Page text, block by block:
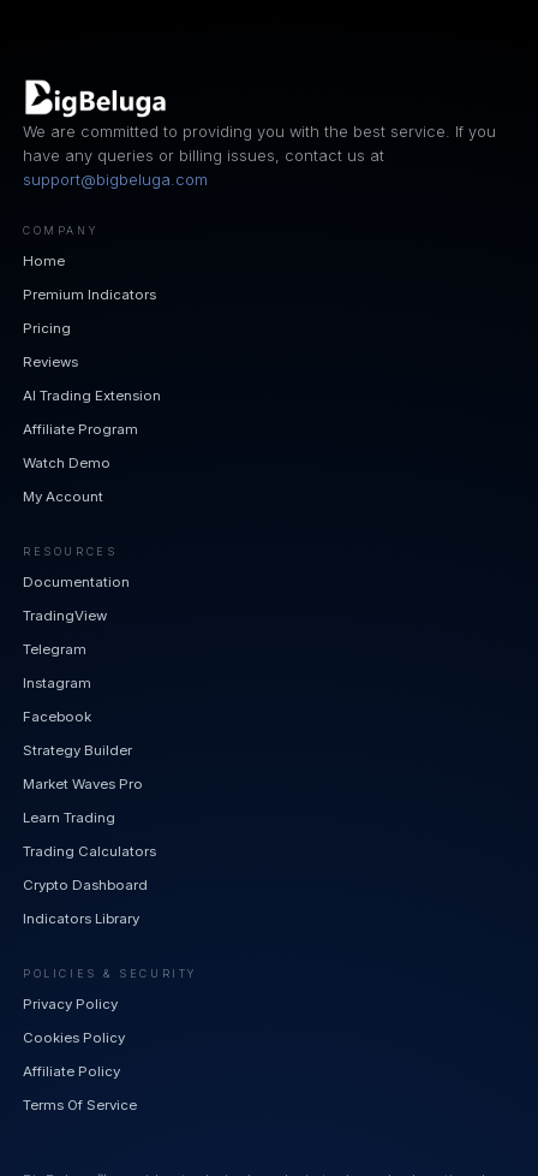
We are committed to providing you with the best service. If you
have any queries or billing issues, contact us at
support@bigbeluga.com
COMPANY
Home
Premium Indicators
Pricing
Reviews
AI Trading Extension
Affiliate Program
Watch Demo
My Account
RESOURCES
Documentation
TradingView
Telegram
Instagram
Facebook
Strategy Builder
Market Waves Pro
Learn Trading
Trading Calculators
Crypto Dashboard
Indicators Library
POLICIES & SECURITY
Privacy Policy
Cookies Policy
Affiliate Policy
Terms Of Service